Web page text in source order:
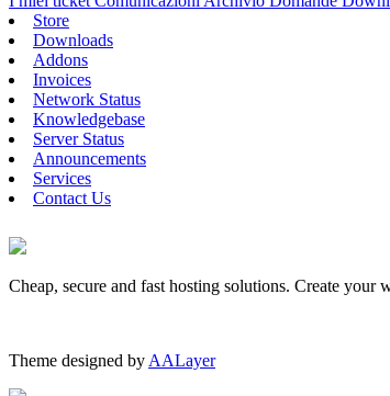
Store
Downloads
Addons
Invoices
Network Status
Knowledgebase
Server Status
Announcements
Services
Contact Us
Cheap, secure and fast hosting solutions. Create
Theme designed by AALayer